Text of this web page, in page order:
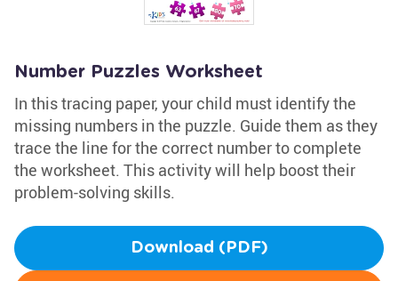
Number Puzzles Worksheet
In this tracing paper, your child must identify the
missing numbers in the puzzle. Guide them as they
trace the line for the correct number to complete
the worksheet. This activity will help boost their
problem-solving skills.
Download (PDF)